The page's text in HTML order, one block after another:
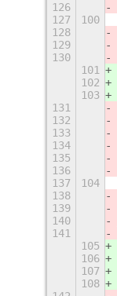
126
127
100
128
129
130
101
102
103
131
132
133
134
135
136
137
104
138
139
140
141
105
106
107
108